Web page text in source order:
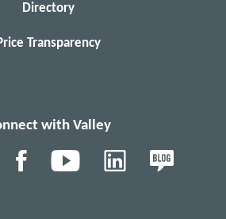
Directory
Transparency
with Valley